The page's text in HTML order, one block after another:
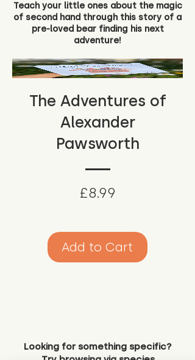
Teach your little ones about the magic
of second hand through this story of a
pre-loved bear finding his next
adventure!
The Adventures of
Alexander
Pawsworth
£8.99
Add to Cart
Looking for something specific?